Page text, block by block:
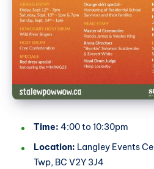
Time: 4:00 to 10:30pm
Location: Langley Events
Twp, BC V2Y 3J4